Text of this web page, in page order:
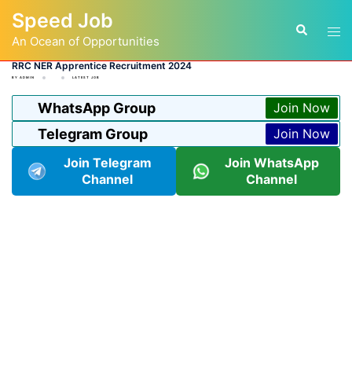
content
Speed Job
An Ocean of Opportunities
Search
RRC NER Apprentice Recruitment 2024
BY ADMIN LATEST JOB
WhatsApp Group Join Now
Telegram Group
Join Now
Join Telegram
Channel
Join WhatsApp
Channel